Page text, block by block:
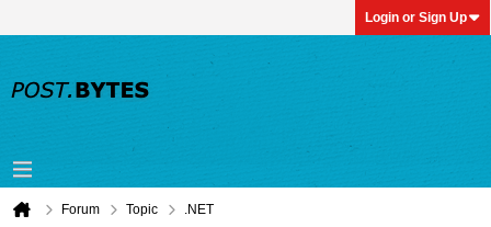
Login or Sign Up
Forum Topic
.NET